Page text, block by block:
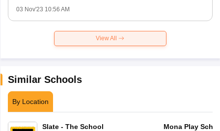
03 Nov'23 10:56 AM
View All
Similar Schools
By Location
Slate - The School Mona Play